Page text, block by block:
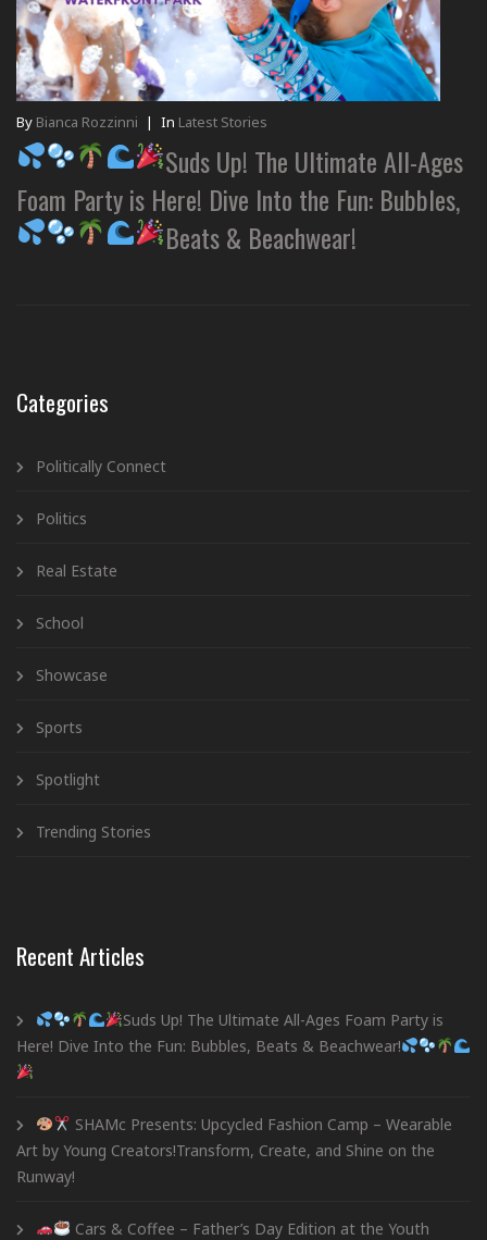
By Bianca Rozzinni | In Latest Stories
Suds Up! The Ultimate All-Ages
Foam Party is Here! Dive Into the Fun: Bubbles,
Beats & Beachwear!
Categories
Politically Connect
Politics
Real Estate
School
Showcase
Sports
Spotlight
Trending Stories
Recent Articles
Suds Up! The Ultimate All-Ages Foam Party is
Here! Dive Into the Fun: Bubbles, Beats & Beachwear!
SHAMc Presents: Upcycled Fashion Camp – Wearable
Art by Young Creators!Transform, Create, and Shine on the
Runway!
Cars & Coffee – Father’s Day Edition at the Youth